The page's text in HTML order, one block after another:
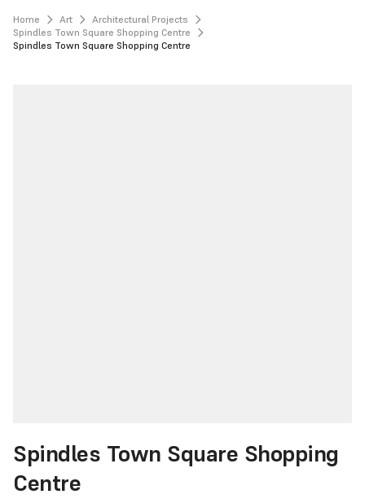
Home Art
Architectural Projects
Spindles Town Square Shopping Centre
Spindles Town Square Shopping Centre
Spindles Town Square Shopping
Centre